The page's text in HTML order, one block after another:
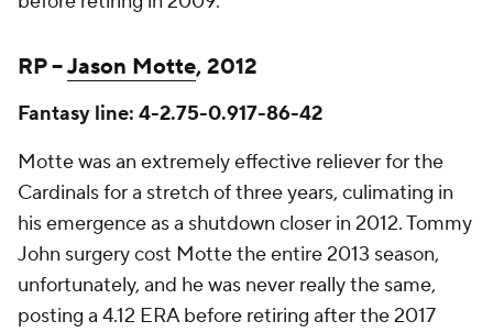
RP –Jason Motte, 2012
Fantasy line: 4-2.75-0.917-86-42
Motte was an extremely effective reliever for the
Cardinals for a stretch of three years, culimating in
his emergence as a shutdown closer in 2012. Tommy
John surgery cost Motte the entire 2013 season,
unfortunately, and he was never really the same,
posting a 4.12 ERA before retiring after the 2017